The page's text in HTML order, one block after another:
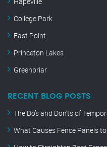
College Park
East Point
Princeton Lakes
Greenbriar
RECENT BLOG POSTS
The Do’s and Don’ts of
What Causes Fence Panels